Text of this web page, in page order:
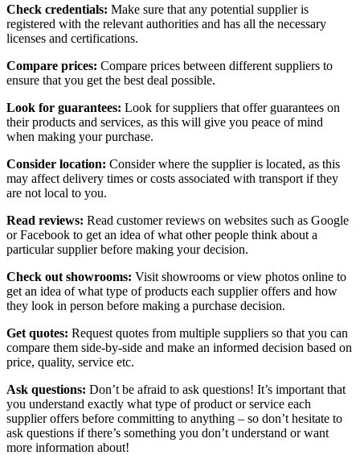
Check credentials: Make sure that any potential supplier is
registered with the relevant authorities and has all the necessary
licenses and certifications.
Compare prices: Compare prices between different suppliers to
ensure that you get the best deal possible.
Look for guarantees: Look for suppliers that offer guarantees on
their products and services, as this will give you peace of mind
when making your purchase.
Consider location: Consider where the supplier is located, as this
may affect delivery times or costs associated with transport if they
are not local to you.
Read reviews: Read customer reviews on websites such as Google
or Facebook to get an idea of what other people think about a
particular supplier before making your decision.
Check out showrooms: Visit showrooms or view photos online to
get an idea of what type of products each supplier offers and how
they look in person before making a purchase decision.
Get quotes: Request quotes from multiple suppliers so that you can
compare them side-by-side and make an informed decision based on
price, quality, service etc.
Ask questions: Don’t be afraid to ask questions! It’s important that
you understand exactly what type of product or service each
supplier offers before committing to anything – so don’t hesitate to
ask questions if there’s something you don’t understand or want
more information about!